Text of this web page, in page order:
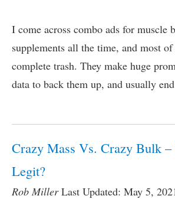
I come across combo ads for muscle
supplements all the time, and most
complete trash. They make huge
data to back them up, and usually end
Crazy Mass Vs. Crazy Bulk
Legit?
Rob Miller Last Updated: May 5,